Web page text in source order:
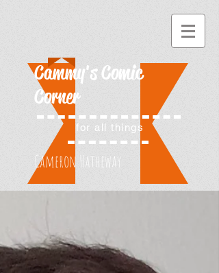
Cammy's Comic
Corner
for all things
Cameron Hatheway